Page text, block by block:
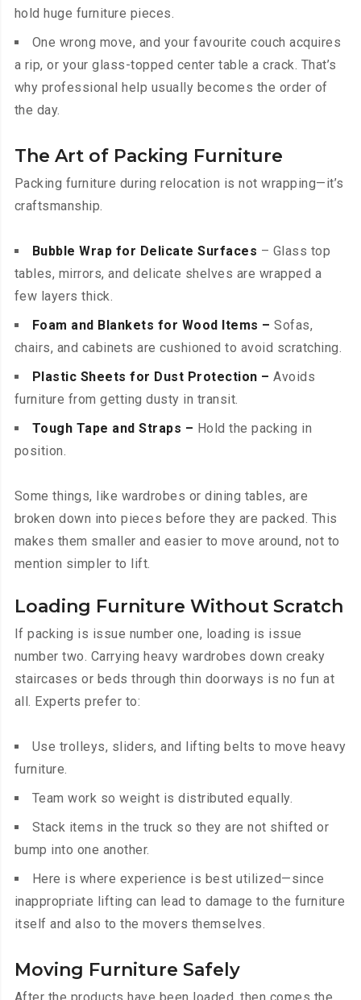
hold huge furniture pieces.
One wrong move, and your favourite couch acquires
a rip, or your glass-topped center table a crack. That’s
why professional help usually becomes the order of
the day.
The Art of Packing Furniture
Packing furniture during relocation is not wrapping—it’s
craftsmanship.
Bubble Wrap for Delicate Surfaces – Glass top
tables, mirrors, and delicate shelves are wrapped a
few layers thick.
Foam and Blankets for Wood Items – Sofas,
chairs, and cabinets are cushioned to avoid scratching.
Plastic Sheets for Dust Protection – Avoids
furniture from getting dusty in transit.
Tough Tape and Straps – Hold the packing in
position.
Some things, like wardrobes or dining tables, are
broken down into pieces before they are packed. This
makes them smaller and easier to move around, not to
mention simpler to lift.
Loading Furniture Without Scratch
If packing is issue number one, loading is issue
number two. Carrying heavy wardrobes down creaky
staircases or beds through thin doorways is no fun at
all. Experts prefer to:
Use trolleys, sliders, and lifting belts to move heavy
furniture.
Team work so weight is distributed equally.
Stack items in the truck so they are not shifted or
bump into one another.
Here is where experience is best utilized—since
inappropriate lifting can lead to damage to the furniture
itself and also to the movers themselves.
Moving Furniture Safely